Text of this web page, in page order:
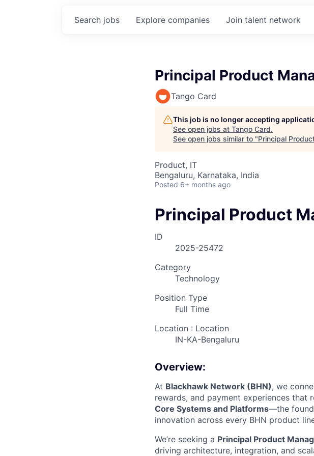
Search jobs Explore companies Join talent network
Principal Product
Tango Card
This job is no longer accepting
See open jobs at Tango Card.
See open jobs similar to "Principal
Product, IT
Bengaluru, Karnataka, India
Posted 6+ months ago
Principal Product
ID
2025-25472
Category
Technology
Position Type
Full Time
Location : Location
IN-KA-Bengaluru
Overview:
At Blackhawk Network (BHN), we
rewards, and payment experiences that
Core Systems and Platforms—the
innovation across every BHN product
We’re seeking a Principal Product
driving architecture, integration, and